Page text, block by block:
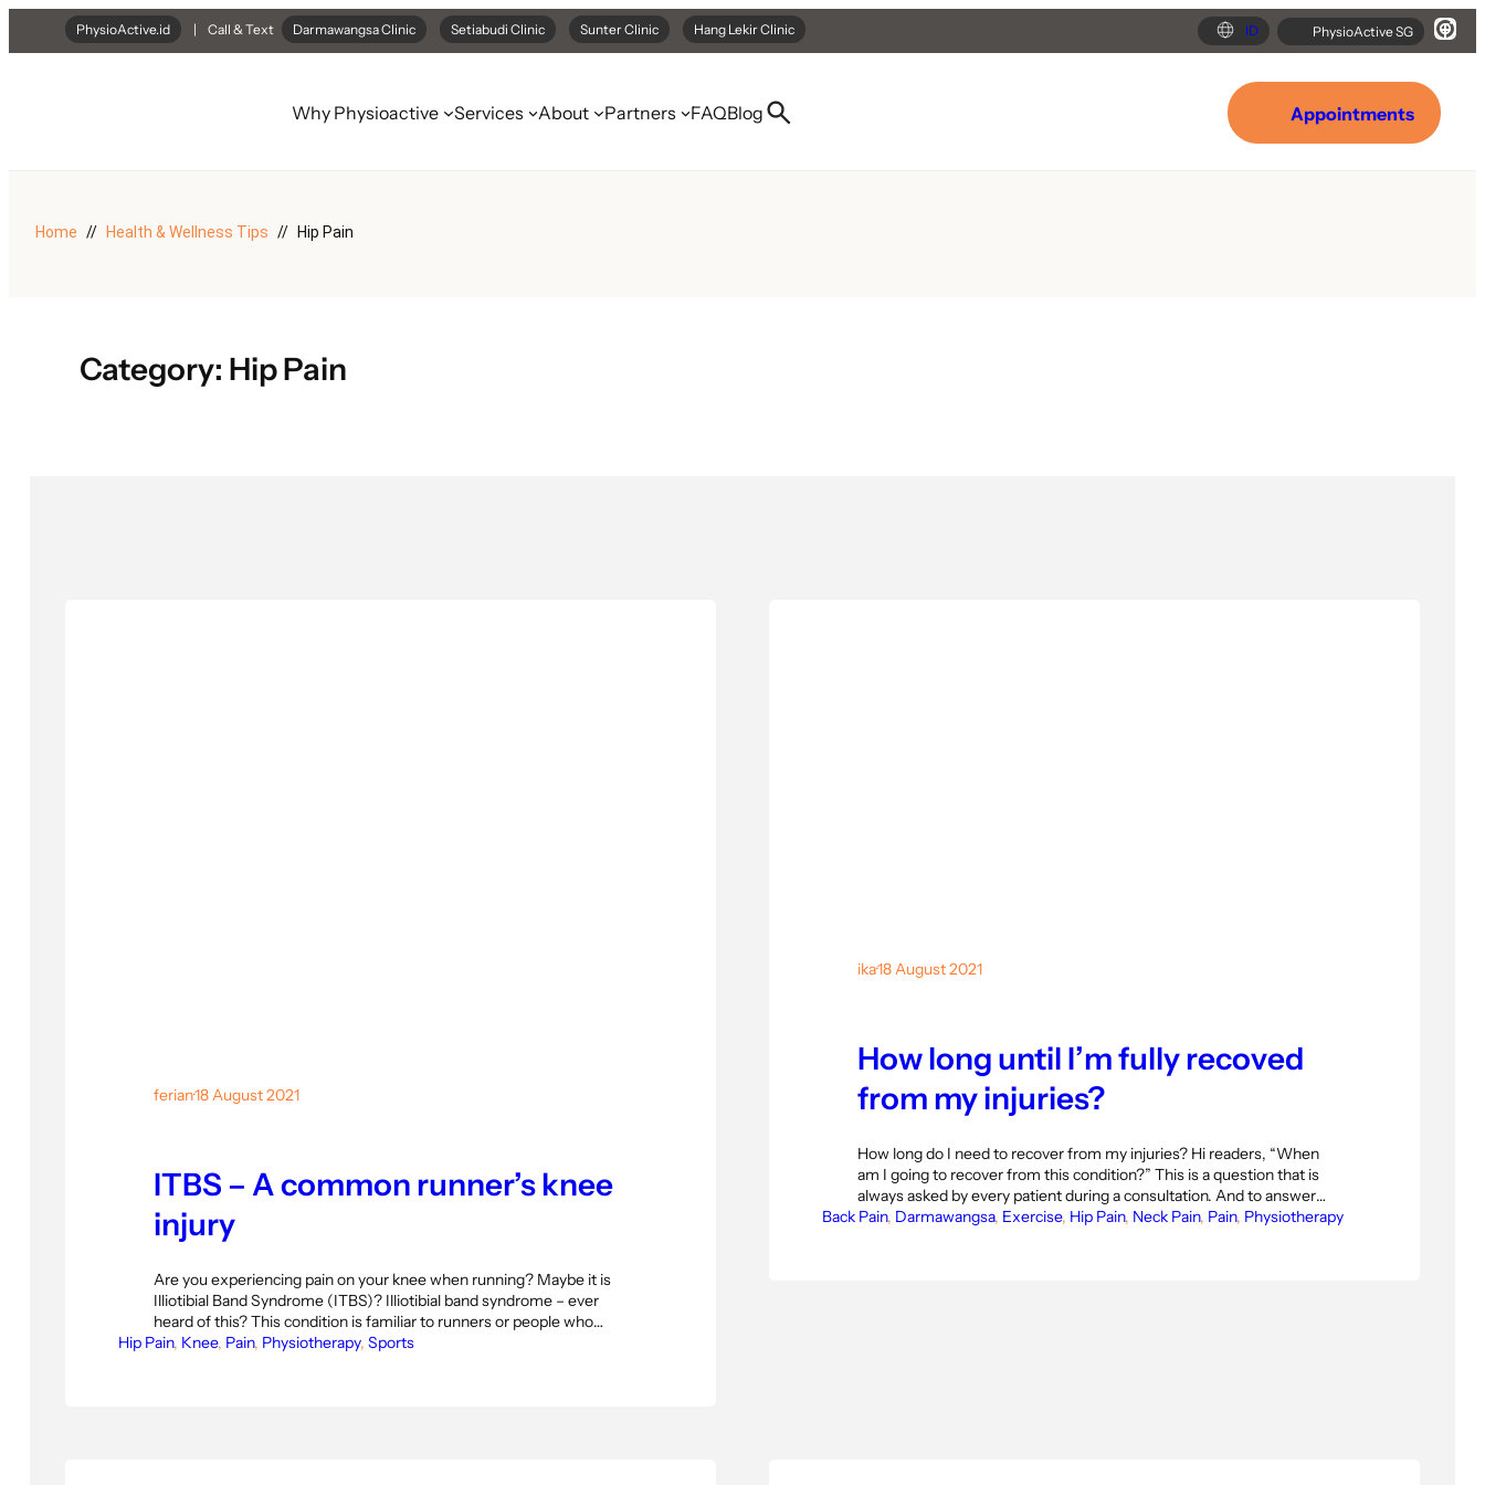
PhysioActive.id | Call & Text Darmawangsa Clinic Setiabudi Clinic Sunter Clinic Hang Lekir Clinic ID PhysioActive SG
Why Physioactive Services About Partners FAQBlog Appointments
Home Health & Wellness Tips Hip Pain
Category: Hip Pain
ferian·18 August 2021
ITBS – A common runner’s knee
injury
Are you experiencing pain on your knee when running? Maybe it is
Illiotibial Band Syndrome (ITBS)? Illiotibial band syndrome – ever
heard of this? This condition is familiar to runners or people who
suddenly increase their physical activity. Illiotibial band syndrome
Hip Pain, Knee, Pain, Physiotherapy, Sports
ika·18 August 2021
How long until I’m fully recoved
from my injuries?
How long do I need to recover from my injuries? Hi readers, “When
am I going to recover from this condition?” This is a question that is
always asked by every patient during a consultation. And to answer
that question as a physiotherapist we must know very well what is
Back Pain, Darmawangsa, Exercise, Hip Pain, Neck Pain, Pain, Physiotherapy